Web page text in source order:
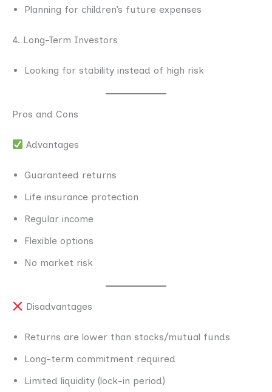
Planning for children’s future expenses
4. Long-Term Investors
Looking for stability instead of high risk
Pros and Cons
Advantages
Guaranteed returns
Life insurance protection
Regular income
Flexible options
No market risk
Disadvantages
Returns are lower than stocks/mutual funds
Long-term commitment required
Limited liquidity (lock-in period)